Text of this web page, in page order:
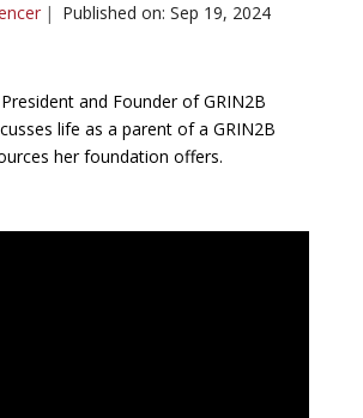
| Published on: Sep 19, 2024
and Founder of GRIN2B
life as a parent of a GRIN2B
her foundation offers.